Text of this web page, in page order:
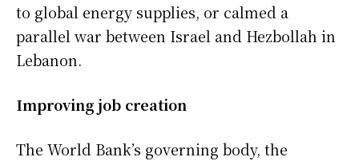
to global energy supplies, or calmed a
parallel war between Israel and ​Hezbollah in
Lebanon.
Improving job creation
The World Bank’s governing body, the